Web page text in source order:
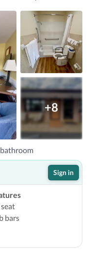
+8
bathroom
Sign in
bars